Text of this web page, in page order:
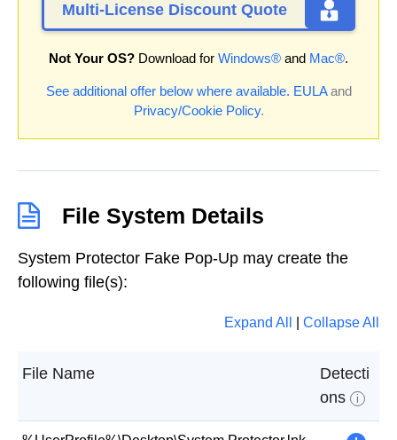
Multi-License Discount Quote
Not Your OS? Download for Windows® and Mac®.
See additional offer below where available. EULAand
Privacy/Cookie Policy.
File System Details
System Protector Fake Pop-Up may create the
following file(s):
Expand All Collapse All
File Name
Detecti
ons
i